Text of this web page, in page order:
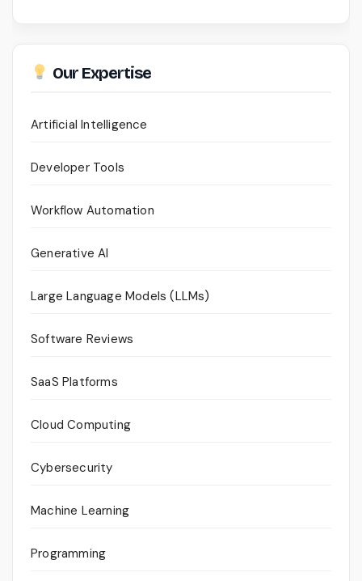
Our Expertise
Artificial Intelligence
Developer Tools
Workflow Automation
Generative AI
Large Language Models (LLMs)
Software Reviews
SaaS Platforms
Cloud Computing
Cybersecurity
Machine Learning
Programming